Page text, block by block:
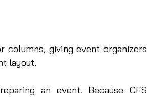
columns, giving event organizers
layout.
an event. Because CFS